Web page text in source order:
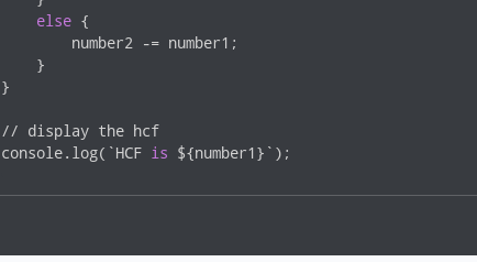
else {
        number2 -= number1;
    }
}
// display the hcf
console.log(`HCF
is ${number1}`);